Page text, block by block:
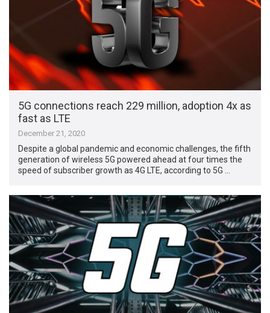
5G connections reach 229 million, adoption 4x as
fast as LTE
December 21, 2020
Despite a global pandemic and economic challenges, the fifth
generation of wireless 5G powered ahead at four times the
speed of subscriber growth as 4G LTE, according to 5G …